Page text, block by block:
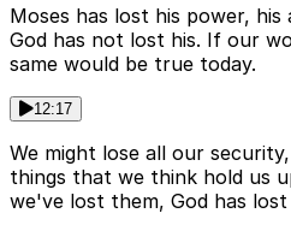
Moses has lost his power,
God has not lost his. If our
same would be true today.
12:17
We might lose all our
things that we think hold us
we've lost them, God has